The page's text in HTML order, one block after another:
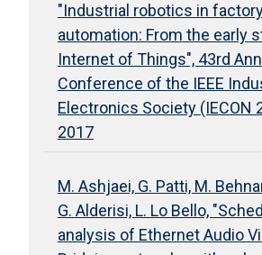
"Industrial robotics in
automation: From the early
Internet of Things", 43rd
Conference of the IEEE
Electronics Society (IECON
2017
M. Ashjaei, G. Patti, M.
G. Alderisi, L. Lo Bello,
analysis of Ethernet Audio